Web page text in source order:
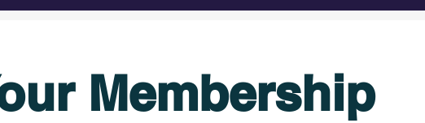
Membership